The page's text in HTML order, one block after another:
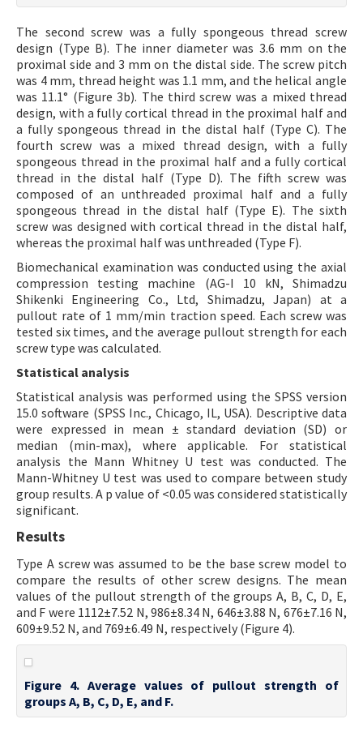
The second screw was a fully spongeous thread screw
design (Type B). The inner diameter was 3.6 mm on the
proximal side and 3 mm on the distal side. The screw pitch
was 4 mm, thread height was 1.1 mm, and the helical angle
was 11.1° (Figure 3b). The third screw was a mixed thread
design, with a fully cortical thread in the proximal half and
a fully spongeous thread in the distal half (Type C). The
fourth screw was a mixed thread design, with a fully
spongeous thread in the proximal half and a fully cortical
thread in the distal half (Type D). The fifth screw was
composed of an unthreaded proximal half and a fully
spongeous thread in the distal half (Type E). The sixth
screw was designed with cortical thread in the distal half,
whereas the proximal half was unthreaded (Type F).
Biomechanical examination was conducted using the axial
compression testing machine (AG-I 10 kN, Shimadzu
Shikenki Engineering Co., Ltd, Shimadzu, Japan) at a
pullout rate of 1 mm/min traction speed. Each screw was
tested six times, and the average pullout strength for each
screw type was calculated.
Statistical analysis
Statistical analysis was performed using the SPSS version
15.0 software (SPSS Inc., Chicago, IL, USA). Descriptive data
were expressed in mean ± standard deviation (SD) or
median (min-max), where applicable. For statistical
analysis the Mann Whitney U test was conducted. The
Mann-Whitney U test was used to compare between study
group results. A p value of <0.05 was considered statistically
significant.
Results
Type A screw was assumed to be the base screw model to
compare the results of other screw designs. The mean
values of the pullout strength of the groups A, B, C, D, E,
and F were 1112±7.52 N, 986±8.34 N, 646±3.88 N, 676±7.16 N,
609±9.52 N, and 769±6.49 N, respectively (Figure 4).
Figure 4. Average values of pullout strength of
groups A, B, C, D, E, and F.